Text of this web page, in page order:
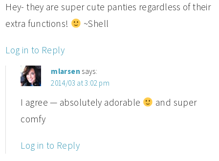
Hey- they are super cute panties regardless of their
extra functions!
~Shell
Log in to Reply
mlarsen says:
2014/03 at 3:02 pm
I agree — absolutely adorable
and super
comfy
Log in to Reply